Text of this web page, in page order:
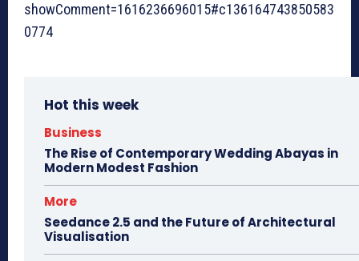
showComment=1616236696015#c136164743850583
0774
Hot this week
Business
The Rise of Contemporary Wedding Abayas in
Modern Modest Fashion
More
Seedance 2.5 and the Future of Architectural
Visualisation